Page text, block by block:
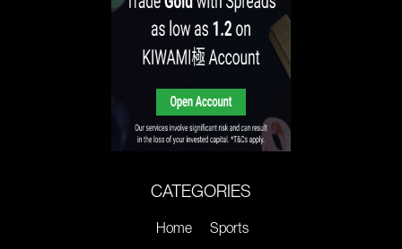
CATEGORIES
Home
Sports